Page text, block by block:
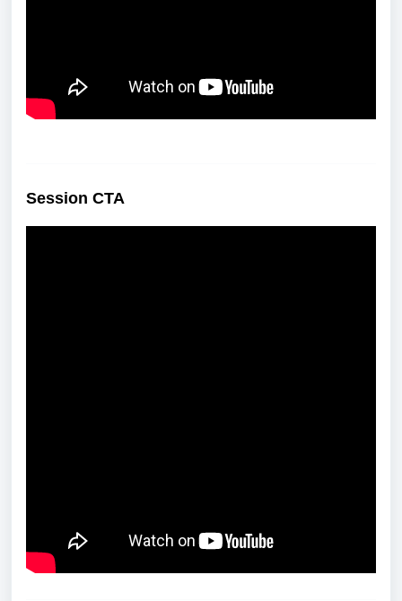
Session CTA